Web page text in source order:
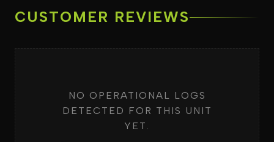
CUSTOMER REVIEWS
NO OPERATIONAL LOGS
DETECTED FOR THIS UNIT
YET.